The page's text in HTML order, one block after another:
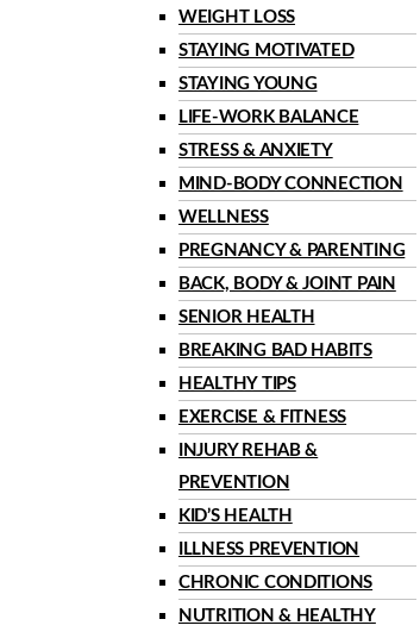
WEIGHT LOSS
STAYING MOTIVATED
STAYING YOUNG
LIFE-WORK BALANCE
STRESS & ANXIETY
MIND-BODY CONNECTION
WELLNESS
PREGNANCY & PARENTING
BACK, BODY & JOINT PAIN
SENIOR HEALTH
BREAKING BAD HABITS
HEALTHY TIPS
EXERCISE & FITNESS
INJURY REHAB &
PREVENTION
KID’S HEALTH
ILLNESS PREVENTION
CHRONIC CONDITIONS
NUTRITION & HEALTHY